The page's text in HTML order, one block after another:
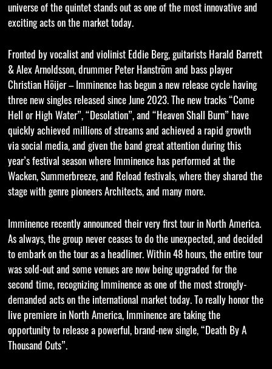
universe of the quintet stands out as one of the most innovative and
exciting acts on the market today.
Fronted by vocalist and violinist Eddie Berg, guitarists Harald Barrett
& Alex Arnoldsson, drummer Peter Hanström and bass player
Christian Höijer – Imminence has begun a new release cycle having
three new singles released since June 2023. The new tracks “Come
Hell or High Water”, “Desolation”, and “Heaven Shall Burn” have
quickly achieved millions of streams and achieved a rapid growth
via social media, and given the band great attention during this
year’s festival season where Imminence has performed at the
Wacken, Summerbreeze, and Reload festivals, where they shared the
stage with genre pioneers Architects, and many more.
Imminence recently announced their very first tour in North America.
As always, the group never ceases to do the unexpected, and decided
to embark on the tour as a headliner. Within 48 hours, the entire tour
was sold-out and some venues are now being upgraded for the
second time, recognizing Imminence as one of the most strongly-
demanded acts on the international market today. To really honor the
live premiere in North America, Imminence are taking the
opportunity to release a powerful, brand-new single, “Death By A
Thousand Cuts”.